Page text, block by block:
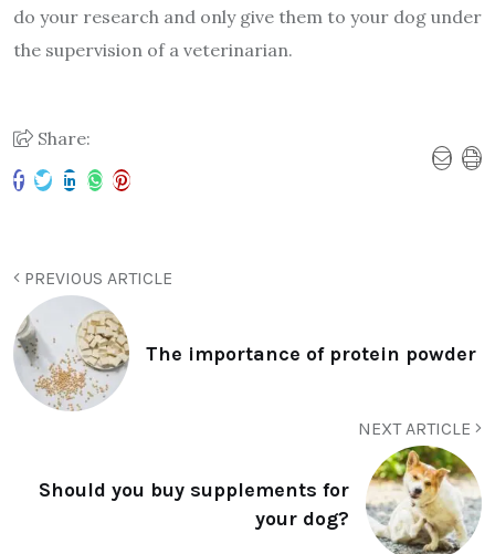
do your research and only give them to your dog under
the supervision of a veterinarian.
Share:
PREVIOUS ARTICLE
The importance of protein powder
NEXT ARTICLE
Should you buy supplements for
your dog?